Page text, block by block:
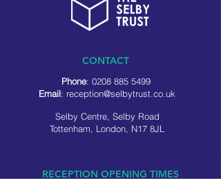
CONTACT
Phone: 0208 885 5499
Email: reception@selbytrust.co.uk
Selby Centre, Selby Road
Tottenham, London, N17 8JL
RECEPTION OPENING TIMES